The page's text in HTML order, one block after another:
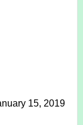
15, 2019